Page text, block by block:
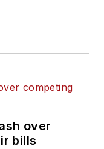
truck
over
bills